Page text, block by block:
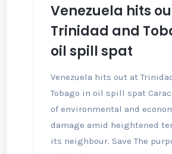
Venezuela hits
Trinidad and
oil spill spat
Venezuela hits out at
Tobago in oil spill spat
of environmental and
damage amid heightened
its neighbour. Save The